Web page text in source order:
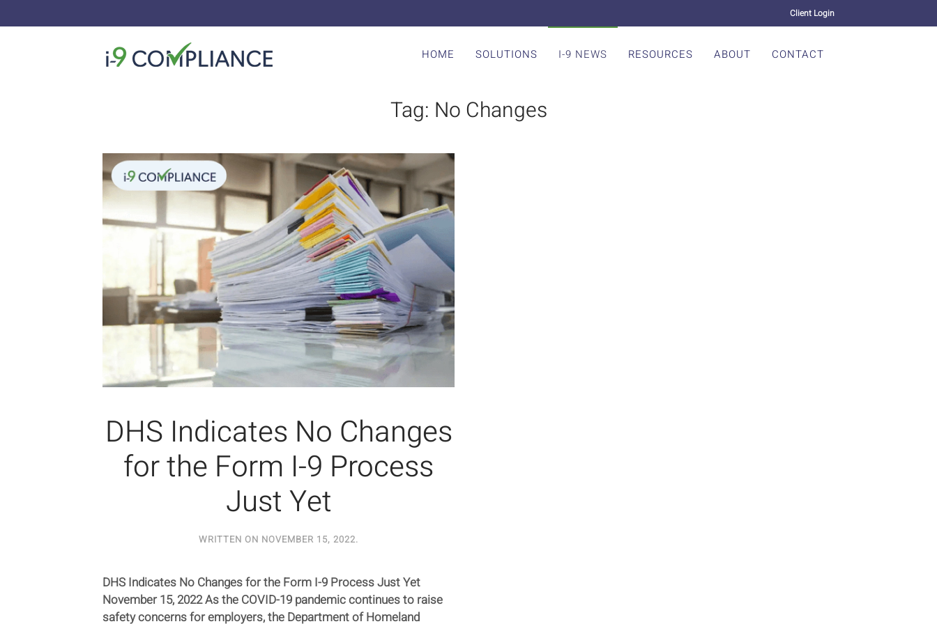
Client Login
HOME SOLUTIONS I-9 NEWS RESOURCES ABOUT CONTACT
Tag: No Changes
DHS Indicates No Changes
for the Form I-9 Process
Just Yet
WRITTEN ON NOVEMBER 15, 2022.
DHS Indicates No Changes for the Form I-9 Process Just Yet
November 15, 2022 As the COVID-19 pandemic continues to raise
safety concerns for employers, the Department of Homeland